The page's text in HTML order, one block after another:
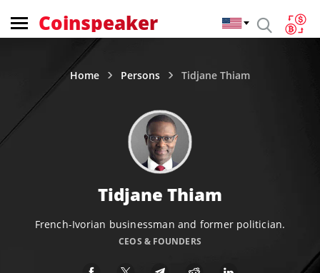
Coinspeaker
Home Persons Tidjane Thiam
Tidjane Thiam
French-Ivorian businessman and former politician.
CEOS & FOUNDERS